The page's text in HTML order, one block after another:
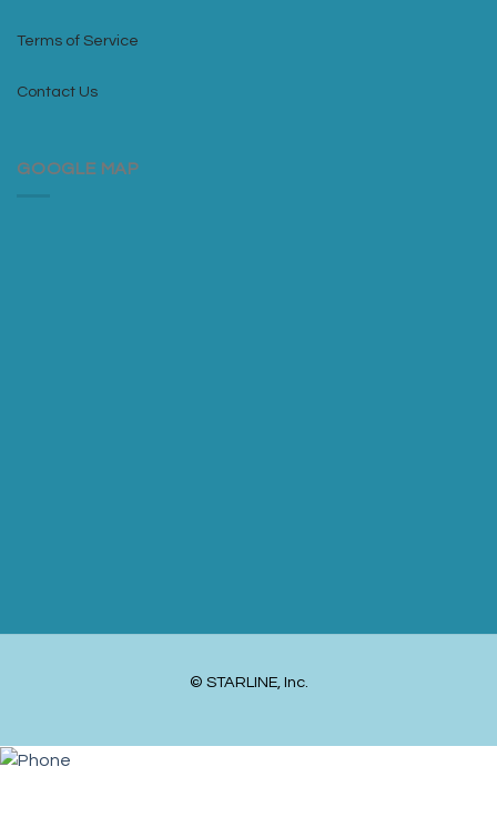
Terms of Service
Contact Us
GOOGLE MAP
© STARLINE, Inc.